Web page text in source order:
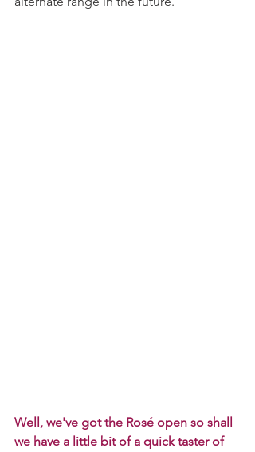
Well, we've got the Rosé open so shall
we have a little bit of a quick taster of